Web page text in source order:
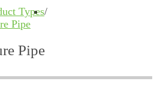
Types/
Pipe
Pipe